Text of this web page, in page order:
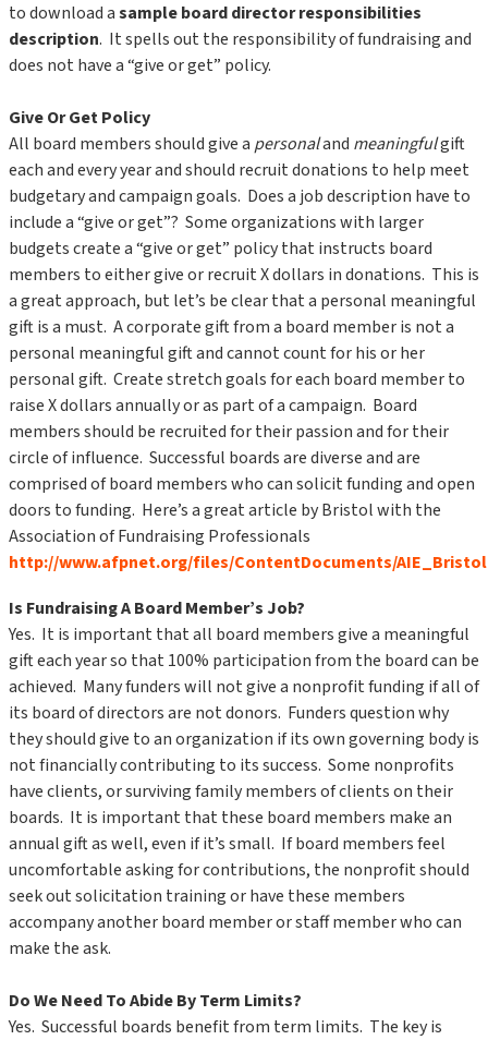
to download asample board director responsibilities
description. It spells out the responsibility of fundraising and
does not have a “give or get” policy.
Give Or Get Policy
All board members should give a personaland meaningfulgift
each and every year and should recruit donations to help meet
budgetary and campaign goals. Does a job description have to
include a “give or get”? Some organizations with larger
budgets create a “give or get” policy that instructs board
members to either give or recruit X dollars in donations. This is
a great approach, but let’s be clear that a personal meaningful
gift is a must. A corporate gift from a board member is not a
personal meaningful gift and cannot count for his or her
personal gift. Create stretch goals for each board member to
raise X dollars annually or as part of a campaign. Board
members should be recruited for their passion and for their
circle of influence. Successful boards are diverse and are
comprised of board members who can solicit funding and open
doors to funding. Here’s a great article by Bristol with the
Association of Fundraising Professionals
http://www.afpnet.org/files/ContentDocuments/
Is Fundraising A Board Member’s Job?
Yes. It is important that all board members give a meaningful
gift each year so that 100% participation from the board can be
achieved. Many funders will not give a nonprofit funding if all of
its board of directors are not donors. Funders question why
they should give to an organization if its own governing body is
not financially contributing to its success. Some nonprofits
have clients, or surviving family members of clients on their
boards. It is important that these board members make an
annual gift as well, even if it’s small. If board members feel
uncomfortable asking for contributions, the nonprofit should
seek out solicitation training or have these members
accompany another board member or staff member who can
make the ask.
Do We Need To Abide By Term Limits?
Yes. Successful boards benefit from term limits. The key is